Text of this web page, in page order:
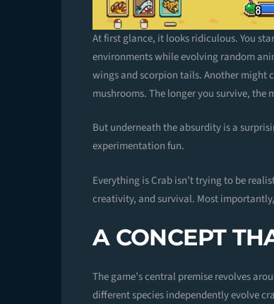
At first glance, it looks ridiculous. You
environments while evolving random
wings and scorpion tails. Another might
mushrooms. The longer you survive, the
But underneath the absurdity is a
experimentation fun.
Everything is Crab isn’t trying to be
creativity, and survival. Most
A CONCEPT
The game’s central premise revolves
different species independently evolve